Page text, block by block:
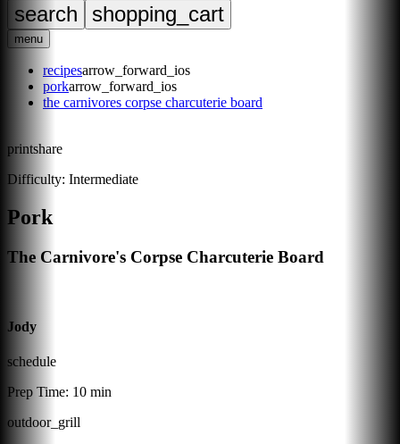
search shopping_cart
menu
recipesarrow_forward_ios
porkarrow_forward_ios
the carnivores corpse charcuterie board
printshare
Difficulty: Intermediate
Pork
The Carnivore's Corpse Charcuterie Board
Jody
schedule
Prep Time: 10 min
outdoor_grill